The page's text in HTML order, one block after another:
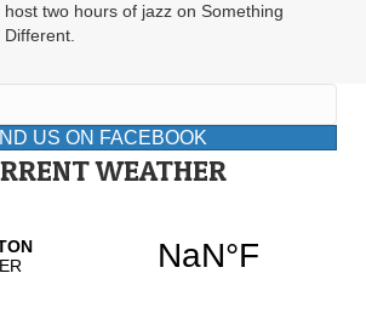
host two hours of jazz on Something
Different.
US ON FACEBOOK
WEATHER